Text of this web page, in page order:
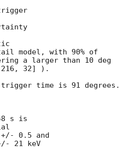
model, with 90% of
a larger than 10 deg
216, 32] ).
trigger time is 91 degrees.
s is
0.5 and
21 keV